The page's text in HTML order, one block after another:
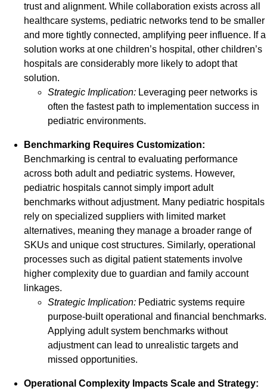
trust and alignment. While collaboration exists across all
healthcare systems, pediatric networks tend to be smaller
and more tightly connected, amplifying peer influence. If a
solution works at one children’s hospital, other children’s
hospitals are considerably more likely to adopt that
solution.
Strategic Implication: Leveraging peer networks is
often the fastest path to implementation success in
pediatric environments.
Benchmarking Requires Customization:
Benchmarking is central to evaluating performance
across both adult and pediatric systems. However,
pediatric hospitals cannot simply import adult
benchmarks without adjustment. Many pediatric hospitals
rely on specialized suppliers with limited market
alternatives, meaning they manage a broader range of
SKUs and unique cost structures. Similarly, operational
processes such as digital patient statements involve
higher complexity due to guardian and family account
linkages.
Strategic Implication: Pediatric systems require
purpose-built operational and financial benchmarks.
Applying adult system benchmarks without
adjustment can lead to unrealistic targets and
missed opportunities.
Operational Complexity Impacts Scale and Strategy: